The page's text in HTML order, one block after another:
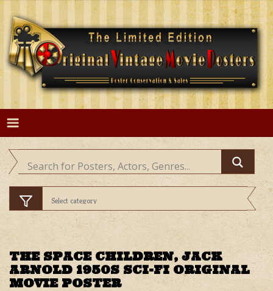
Skip
content
THE SPACE CHILDREN, JACK
ARNOLD 1950S SCI-FI ORIGINAL
MOVIE POSTER